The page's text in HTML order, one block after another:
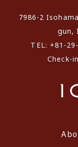
7986-2
gun,
TEL: +81-
Check-